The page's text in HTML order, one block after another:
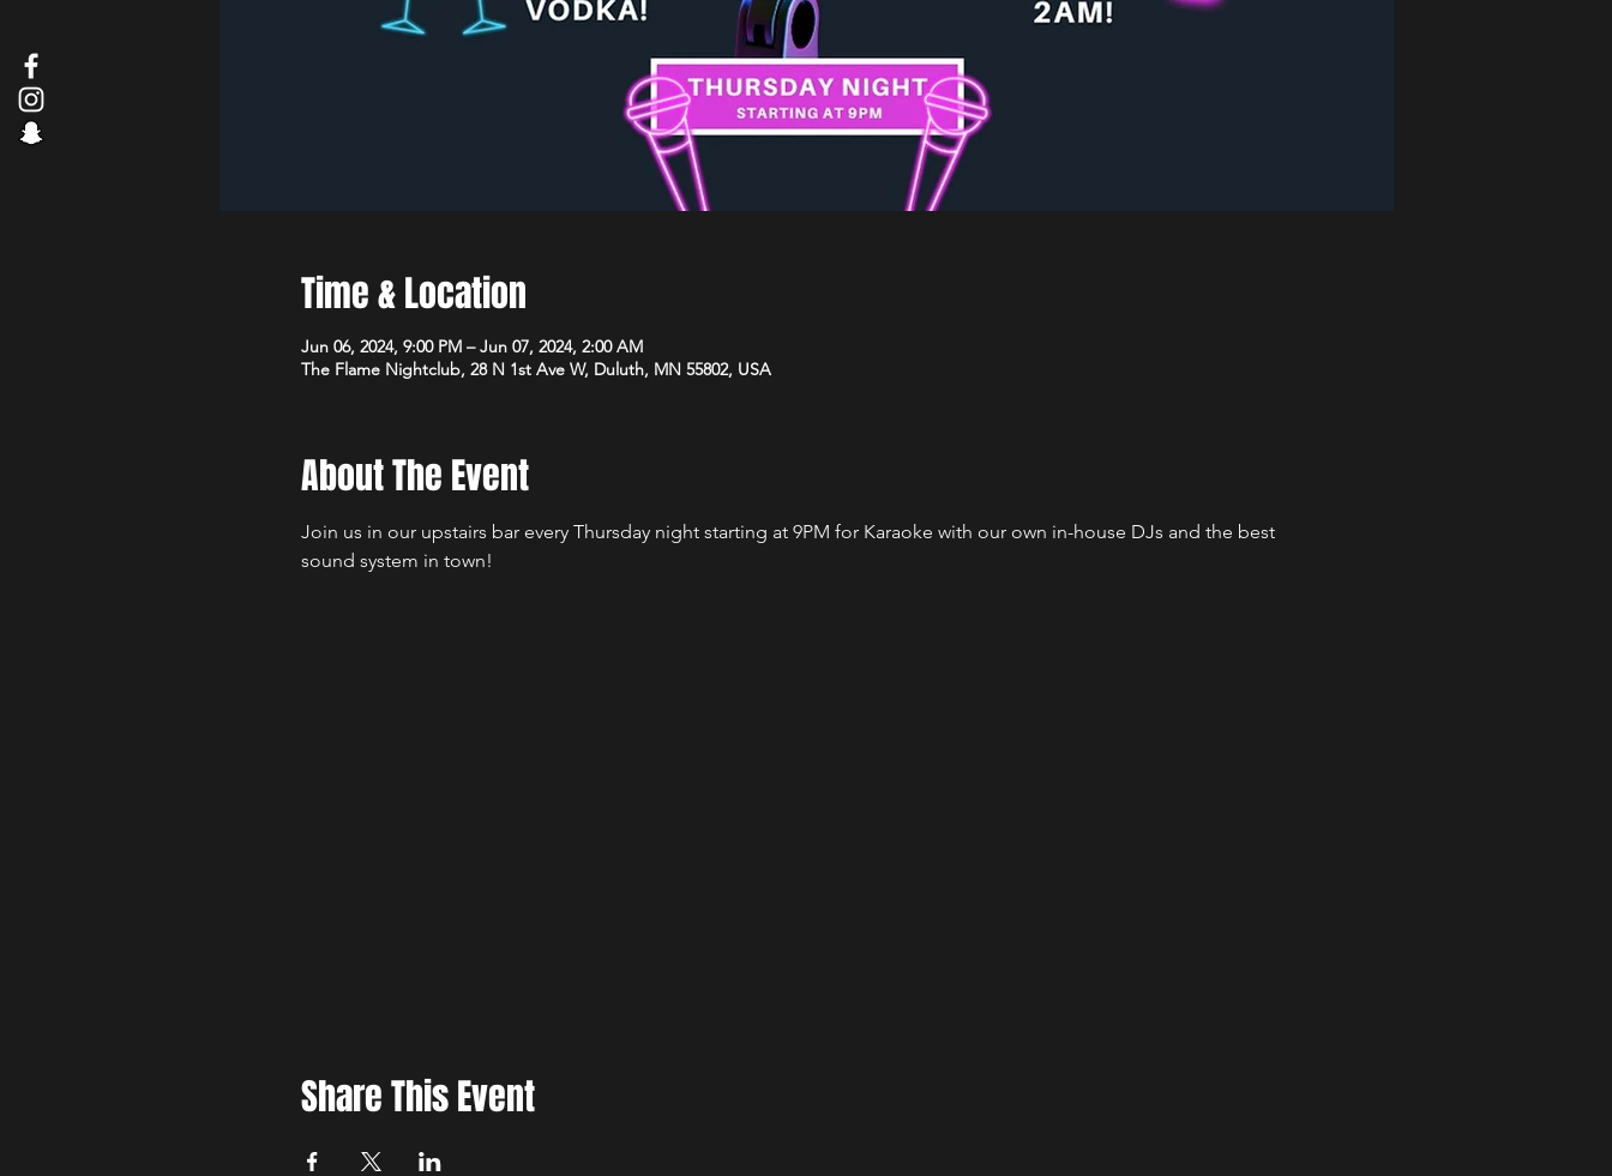
Time & Location
Jun 06, 2024, 9:00 PM – Jun 07, 2024, 2:00 AM
The Flame Nightclub, 28 N 1st Ave W, Duluth, MN 55802, USA
About The Event
Join us in our upstairs bar every Thursday night starting at 9PM for Karaoke with our own in-house DJs and the best
sound system in town!
Share This Event